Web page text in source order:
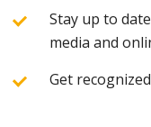
Stay up to
media and
Get